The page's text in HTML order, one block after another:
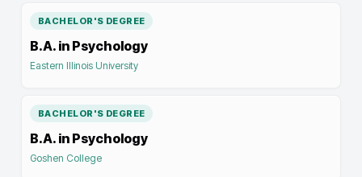
BACHELOR'S DEGREE
B.A. in Psychology
Eastern Illinois University
BACHELOR'S DEGREE
B.A. in Psychology
Goshen College